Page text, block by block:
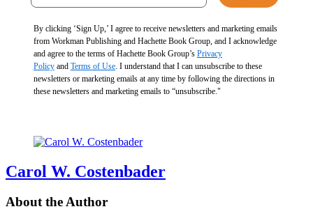
By clicking ‘Sign Up,’ I agree to receive newsletters and marketing emails
from Workman Publishing and Hachette Book Group, and I acknowledge
and agree to the terms of Hachette Book Group’s Privacy
Policy and Terms of Use . I understand that I can unsubscribe to these
newsletters or marketing emails at any time by following the directions in
these newsletters and marketing emails to “unsubscribe."
Carol W. Costenbader
About the Author